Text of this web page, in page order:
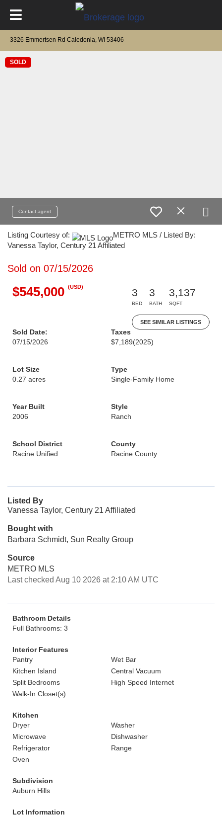
3326 Emmertsen Rd Caledonia, WI 53406
SOLD
Contact agent
Listing Courtesy of:
METRO MLS / Listed By:
Vanessa Taylor, Century 21 Affiliated
Sold on 07/15/2026
$545,000 (USD)
3
BED
3
BATH
3,137
SQFT
SEE SIMILAR LISTINGS
Sold Date:
07/15/2026
Taxes
$7,189(2025)
Lot Size
0.27 acres
Type
Single-Family Home
Year Built
2006
Style
Ranch
School District
Racine Unified
County
Racine County
Listed By
Vanessa Taylor, Century 21 Affiliated
Bought with
Barbara Schmidt, Sun Realty Group
Source
METRO MLS
Last checked Aug 10 2026 at 2:10 AM UTC
Bathroom Details
Full Bathrooms: 3
Interior Features
Pantry
Wet Bar
Kitchen Island
Central Vacuum
Split Bedrooms
High Speed Internet
Walk-In Closet(s)
Kitchen
Dryer
Washer
Microwave
Dishwasher
Refrigerator
Range
Oven
Subdivision
Auburn Hills
Lot Information